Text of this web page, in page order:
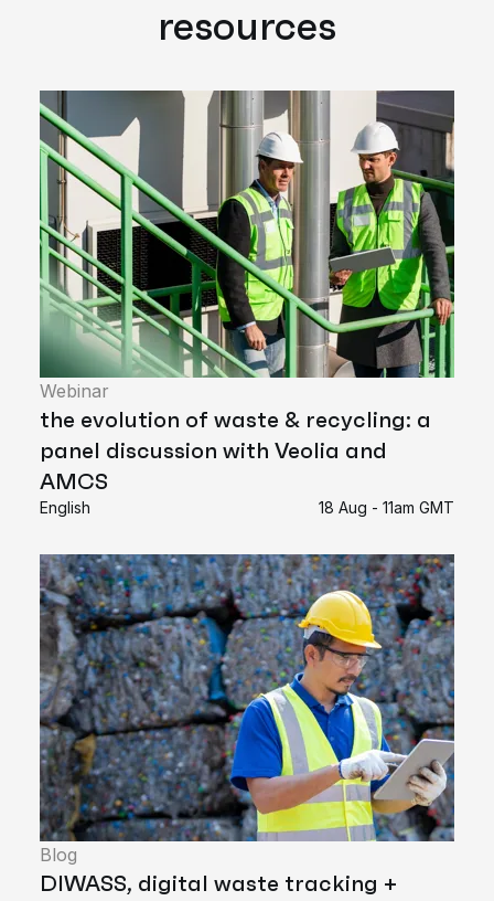
resources
Webinar
the evolution of waste & recycling: a
panel discussion with Veolia and
AMCS
English 18 Aug - 11am GMT
Blog
DIWASS, digital waste tracking +